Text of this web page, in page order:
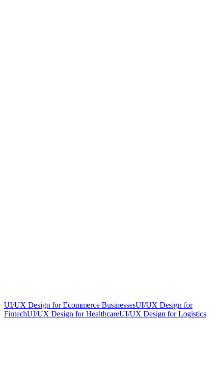
UI/UX Design for Ecommerce BusinessesUI/UX Design for
FintechUI/UX Design for HealthcareUI/UX Design for Logistics